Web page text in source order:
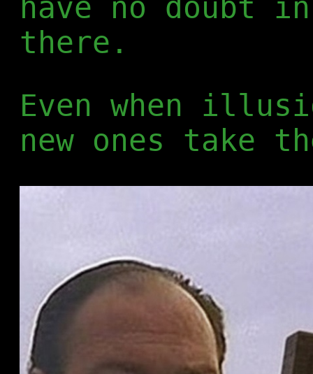
have no doubt
there.
Even when
new ones take